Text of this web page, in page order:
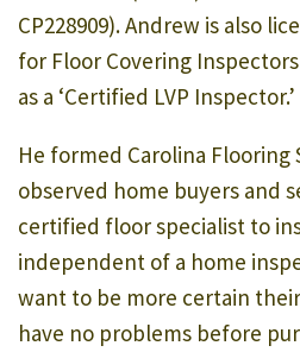
CP228909). Andrew is also
for Floor Covering
as a ‘Certified LVP Inspector.’
He formed Carolina Flooring
observed home buyers and
certified floor specialist to
independent of a home
want to be more certain
have no problems before